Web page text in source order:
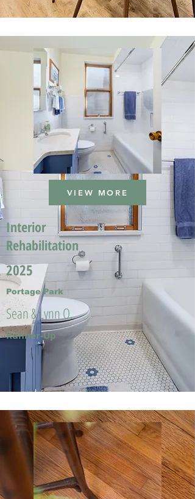
VIEW MORE
Interior
Rehabilitation
2025
Portage Park
Sean & Lynn O.
Runner-Up